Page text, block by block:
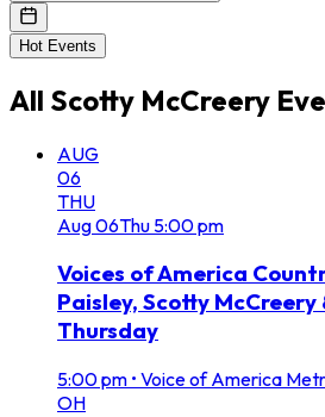
Hot Events
All Scotty McCreery
AUG
06
THU
Aug06Thu 5:00 pm
Voices of America
Paisley, Scotty McCreery
Thursday
5:00 pm • Voice of America
OH